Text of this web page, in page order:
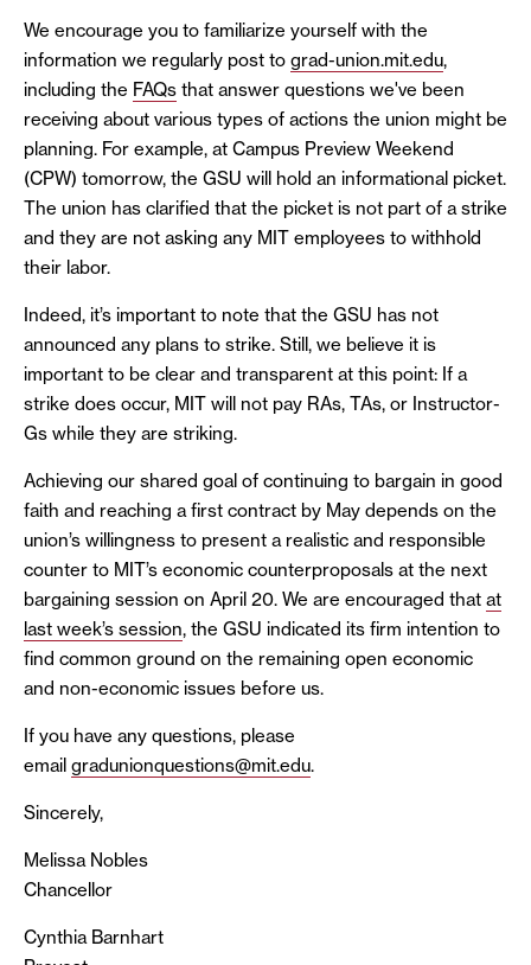
We encourage you to familiarize yourself with the
information we regularly post to grad-union.mit.edu,
including the FAQs that answer questions we've been
receiving about various types of actions the union might be
planning. For example, at Campus Preview Weekend
(CPW) tomorrow, the GSU will hold an informational picket.
The union has clarified that the picket is not part of a strike
and they are not asking any MIT employees to withhold
their labor.
Indeed, it’s important to note that the GSU has not
announced any plans to strike. Still, we believe it is
important to be clear and transparent at this point: If a
strike does occur, MIT will not pay RAs, TAs, or Instructor-
Gs while they are striking.
Achieving our shared goal of continuing to bargain in good
faith and reaching a first contract by May depends on the
union’s willingness to present a realistic and responsible
counter to MIT’s economic counterproposals at the next
bargaining session on April 20. We are encouraged that at
last week’s session, the GSU indicated its firm intention to
find common ground on the remaining open economic
and non-economic issues before us.
If you have any questions, please
email gradunionquestions@mit.edu.
Sincerely,
Melissa Nobles
Chancellor
Cynthia Barnhart